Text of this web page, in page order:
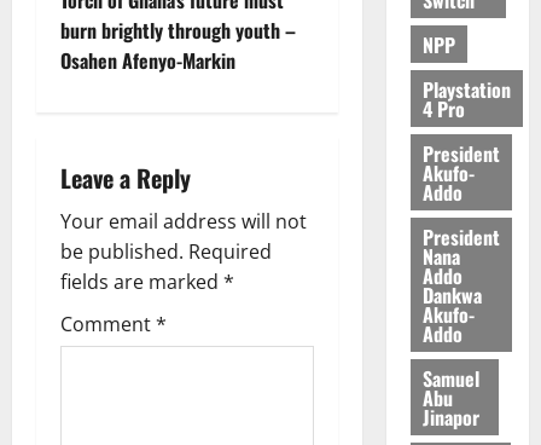
burn brightly through youth –
Osahen Afenyo-Markin
Leave a Reply
Your email address will not
be published. Required
fields are marked *
Comment*
d
e
n
c
August
2026
NPP
Playstation
4 Pro
President
Akufo-
Addo
President
Nana
Addo
Dankwa
Akufo-
Addo
Samuel
Abu
Jinapor